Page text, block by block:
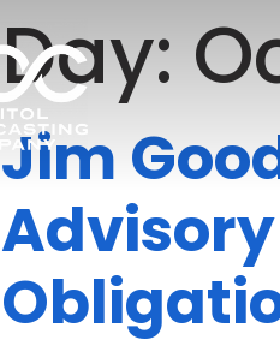
Day:
Jim